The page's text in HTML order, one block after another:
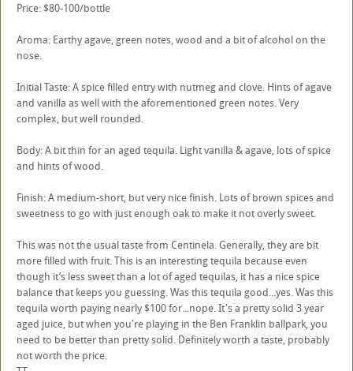
Price: $80-100/bottle
Aroma: Earthy agave, green notes, wood and a bit of alcohol on the
nose.
Initial Taste: A spice filled entry with nutmeg and clove. Hints of agave
and vanilla as well with the aforementioned green notes. Very
complex, but well rounded.
Body: A bit thin for an aged tequila. Light vanilla & agave, lots of spice
and hints of wood.
Finish: A medium-short, but very nice finish. Lots of brown spices and
sweetness to go with just enough oak to make it not overly sweet.
This was not the usual taste from Centinela. Generally, they are bit
more filled with fruit. This is an interesting tequila because even
though it’s less sweet than a lot of aged tequilas, it has a nice spice
balance that keeps you guessing. Was this tequila good...yes. Was this
tequila worth paying nearly $100 for...nope. It's a pretty solid 3 year
aged juice, but when you're playing in the Ben Franklin ballpark, you
need to be better than pretty solid. Definitely worth a taste, probably
not worth the price.